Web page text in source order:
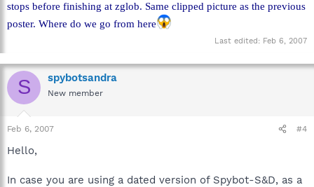
stops before finishing at zglob. Same clipped picture as the previous
poster. Where do we go from here
Last edited: Feb 6, 2007
S spybotsandra
New member
Feb 6, 2007 #4
Hello,
In case you are using a dated version of Spybot-S&D, as a